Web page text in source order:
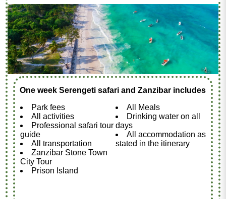
One week Serengeti safari and Zanzibar includes
Park fees
All activities
Professional safari tour
guide
All transportation
Zanzibar Stone Town
City Tour
Prison Island
All Meals
Drinking water on all
days
All accommodation as
stated in the itinerary